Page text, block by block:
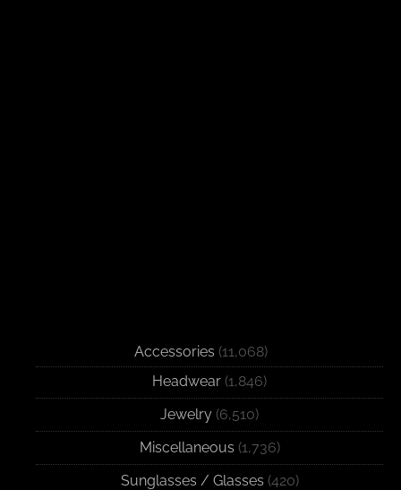
Accessories (11,068)
Headwear (1,846)
Jewelry (6,510)
Miscellaneous (1,736)
Sunglasses / Glasses (420)